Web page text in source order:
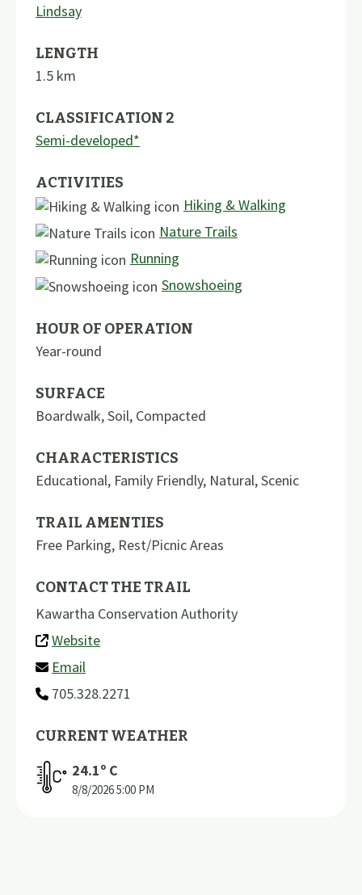
Lindsay
LENGTH
1.5 km
CLASSIFICATION 2
Semi-developed*
ACTIVITIES
Hiking & Walking
Nature Trails
Running
Snowshoeing
HOUR OF OPERATION
Year-round
SURFACE
Boardwalk,Soil, Compacted
CHARACTERISTICS
Educational, Family Friendly, Natural,Scenic
TRAIL AMENTIES
Free Parking, Rest/Picnic Areas
CONTACT THE TRAIL
Kawartha Conservation Authority
Website
Email
705.328.2271
CURRENT WEATHER
24.1º C
8/8/20265:00 PM